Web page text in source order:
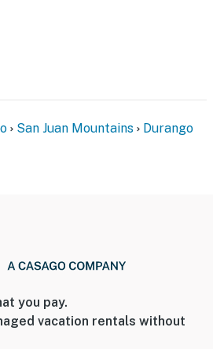
San Juan Mountains Durango
you pay.
vacation rentals without